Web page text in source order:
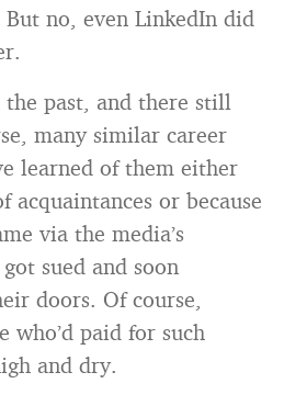
But no, even LinkedIn did
past, and there still
many similar career
learned of them either
or because
via the media’s
sued and soon
doors. Of course,
who’d paid for such
and dry.